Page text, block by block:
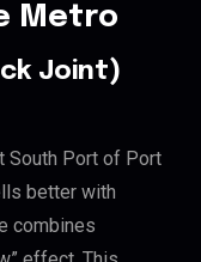
Metro
Joint)
South Port of Port
better with
combines